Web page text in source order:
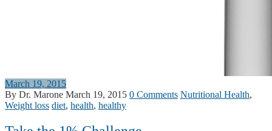
March 19, 2015
By Dr. Marone March 19, 2015 0 Comments Nutritional Health,
Weight loss diet, health, healthy